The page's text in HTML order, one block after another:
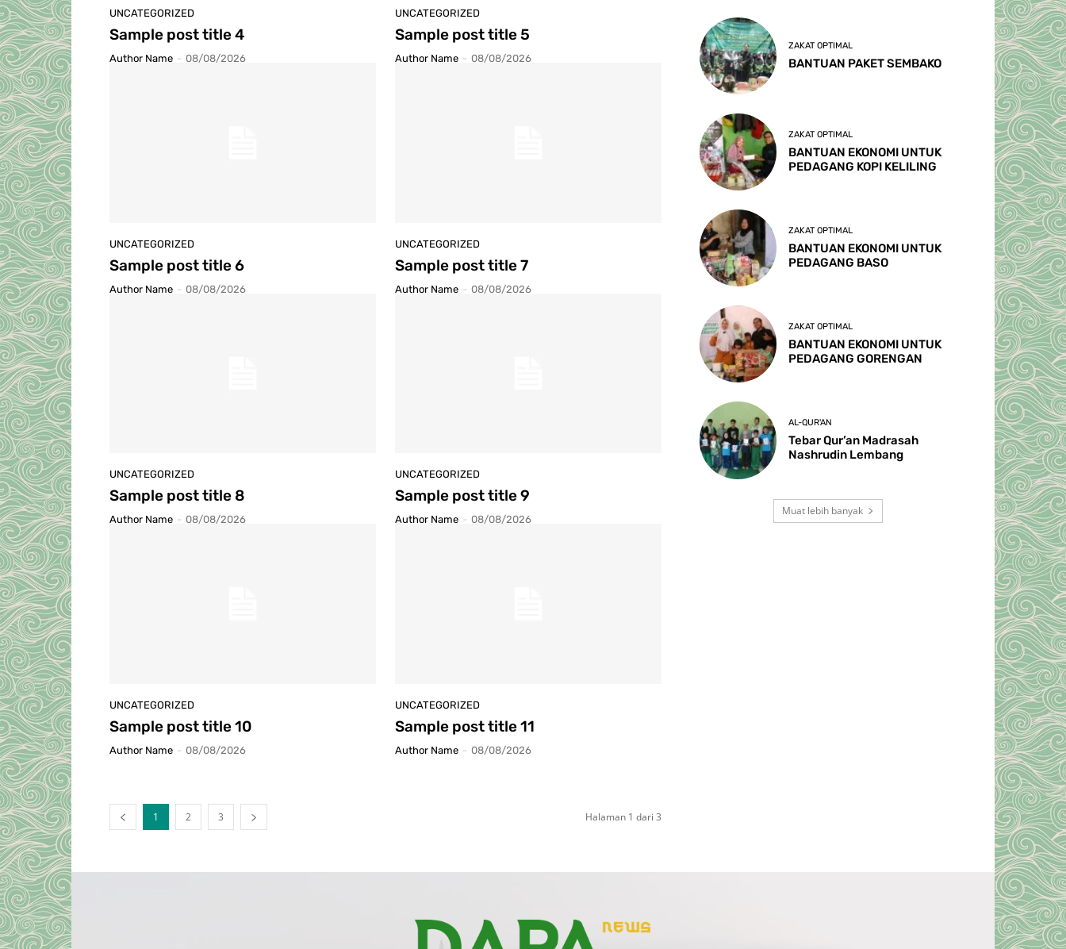
UNCATEGORIZED
Sample post title 4
Author Name - 08/08/2026
UNCATEGORIZED
Sample post title 5
Author Name - 08/08/2026
UNCATEGORIZED
Sample post title 6
Author Name - 08/08/2026
UNCATEGORIZED
Sample post title 7
Author Name - 08/08/2026
UNCATEGORIZED
Sample post title 8
Author Name - 08/08/2026
UNCATEGORIZED
Sample post title 9
Author Name - 08/08/2026
UNCATEGORIZED
Sample post title 10
Author Name - 08/08/2026
UNCATEGORIZED
Sample post title 11
Author Name - 08/08/2026
1 2 3 Halaman 1 dari 3
ZAKAT OPTIMAL
BANTUAN PAKET SEMBAKO
ZAKAT OPTIMAL
BANTUAN EKONOMI UNTUK
PEDAGANG KOPI KELILING
ZAKAT OPTIMAL
BANTUAN EKONOMI UNTUK
PEDAGANG BASO
ZAKAT OPTIMAL
BANTUAN EKONOMI UNTUK
PEDAGANG GORENGAN
AL-QUR'AN
Tebar Qur’an Madrasah
Nashrudin Lembang
Muat lebih banyak